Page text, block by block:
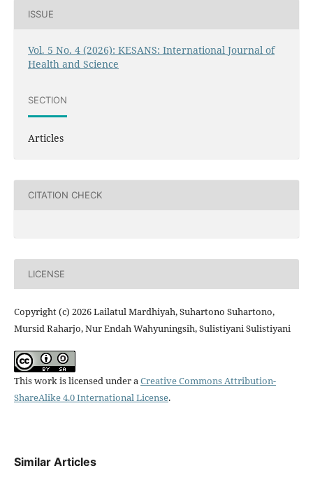
ISSUE
Vol. 5 No. 4 (2026): KESANS: International Journal of
Health and Science
SECTION
Articles
CITATION CHECK
LICENSE
Copyright (c) 2026 Lailatul Mardhiyah, Suhartono Suhartono,
Mursid Raharjo, Nur Endah Wahyuningsih, Sulistiyani Sulistiyani
This work is licensed under aCreative Commons Attribution-
ShareAlike 4.0 International License.
Similar Articles